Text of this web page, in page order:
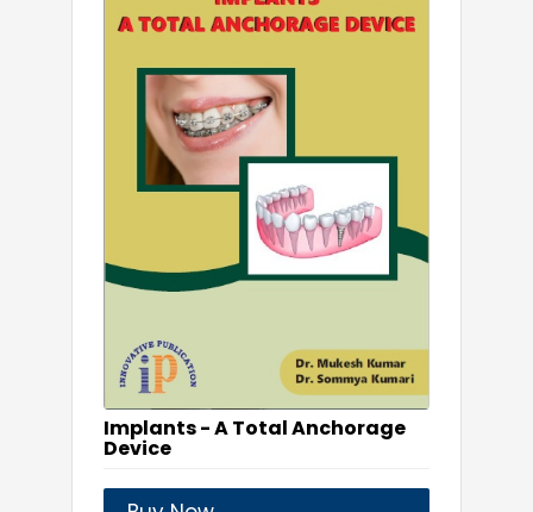
Implants - A Total Anchorage
Device